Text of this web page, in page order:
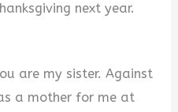
next year.
are my sister. Against
a mother for me at